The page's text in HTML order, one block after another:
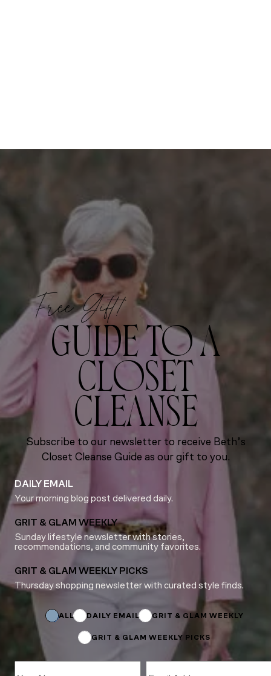
Free Gift!
GUIDE TO A
CLOSET
CLEANSE
Subscribe to our newsletter to receive Beth’s
Closet Cleanse Guide as our gift to you.
DAILY EMAIL
Your morning blog post delivered daily.
GRIT & GLAM WEEKLY
Sunday lifestyle newsletter with stories,
recommendations, and community favorites.
GRIT & GLAM WEEKLY PICKS
Thursday shopping newsletter with curated style finds.
Name
ALL DAILY EMAIL GRIT & GLAM WEEKLY
GRIT & GLAM WEEKLY PICKS